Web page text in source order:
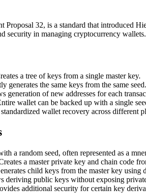
Proposal 32, is a standard that introduced
security in managing cryptocurrency wallets.
a tree of keys from a single master key.
generates the same keys from the same seed.
generation of new addresses for each
wallet can be backed up with a single
wallet recovery across different
a random seed, often represented as a
a master private key and chain code
child keys from the master key using
deriving public keys without exposing
additional security for certain key